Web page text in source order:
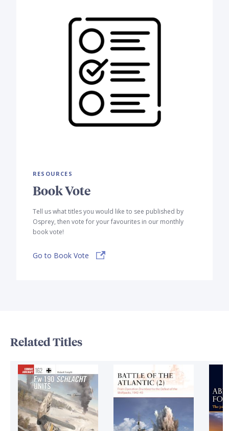
RESOURCES
Book Vote
Tell us what titles you would like to see published by
Osprey, then vote for your favourites in our monthly
book vote!
Go to Book Vote
Related Titles